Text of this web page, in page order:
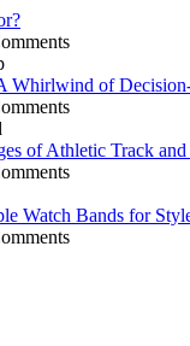
Whirlwind of
of Athletic Track
Watch Bands for